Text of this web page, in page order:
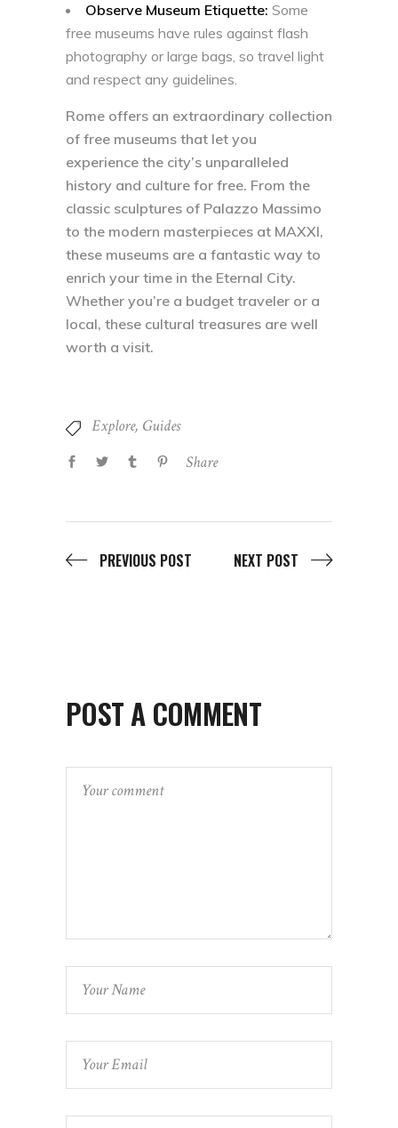
Observe Museum Etiquette: Some
free museums have rules against flash
photography or large bags, so travel light
and respect any guidelines.
Rome offers an extraordinary collection
of free museums that let you
experience the city’s unparalleled
history and culture for free. From the
classic sculptures of Palazzo Massimo
to the modern masterpieces at MAXXI,
these museums are a fantastic way to
enrich your time in the Eternal City.
Whether you’re a budget traveler or a
local, these cultural treasures are well
worth a visit.
Explore, Guides
Share
PREVIOUS POST NEXT POST
POST A COMMENT